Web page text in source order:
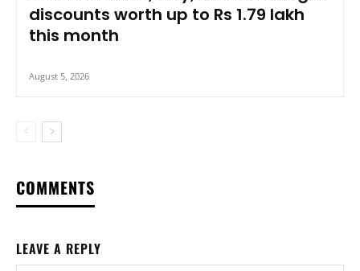
discounts worth up to Rs 1.79 lakh
this month
August 5, 2026
COMMENTS
LEAVE A REPLY